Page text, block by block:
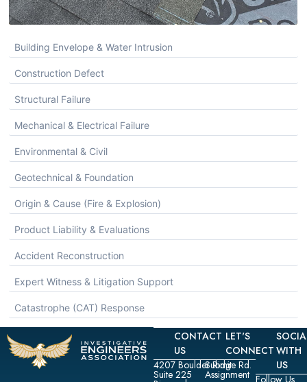
Building Envelope & Water Intrusion
Construction Defect
Structural Failure
Mechanical & Electrical Failure
Environmental & Civil
Geotechnical & Foundation
Origin & Cause (Fire & Explosion)
Product Liability & Evaluations
Accident Reconstruction
Expert Witness & Litigation Support
Catastrophe (CAT) Response
CONTACT
US
4207 Boulder Ridge Rd.
Suite 225
LET'S
CONNECT
Submit
Assignment
WITH
US